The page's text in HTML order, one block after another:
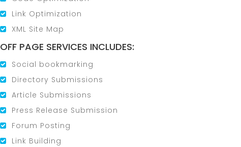
Link Optimization
XML Site Map
OFF PAGE SERVICES INCLUDES:
Social bookmarking
Directory Submissions
Article Submissions
Press Release Submission
Forum Posting
Link Building